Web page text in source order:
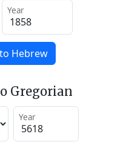
Year
Hebrew
Gregorian
Year